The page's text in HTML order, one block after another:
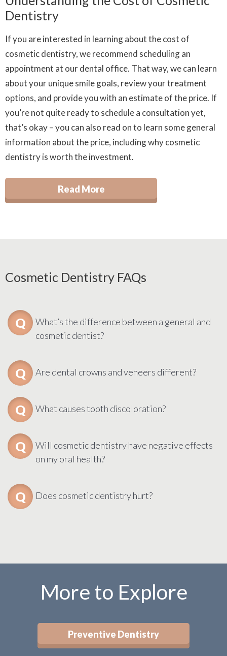
Dentistry
If you are interested in learning about the cost of
cosmetic dentistry, we recommend scheduling an
appointment at our dental office. That way, we can learn
about your unique smile goals, review your treatment
options, and provide you with an estimate of the price. If
you’re not quite ready to schedule a consultation yet,
that’s okay – you can also read on to learn some general
information about the price, including why cosmetic
dentistry is worth the investment.
Read More
Cosmetic Dentistry FAQs
What’s the difference between a general and
cosmetic dentist?
Are dental crowns and veneers different?
What causes tooth discoloration?
Will cosmetic dentistry have negative effects
on my oral health?
Does cosmetic dentistry hurt?
More to Explore
Preventive Dentistry